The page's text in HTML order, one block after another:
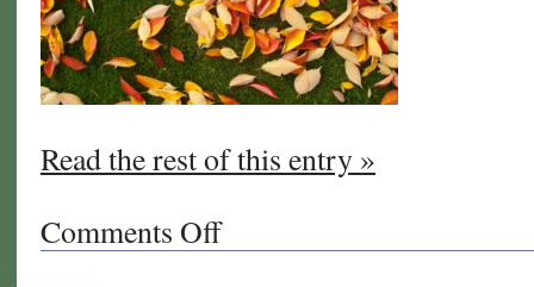
Read the rest of this entry »
Comments Offon
You’ve